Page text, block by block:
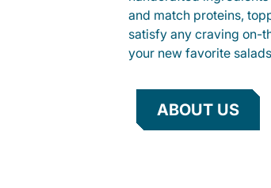
and match proteins,
satisfy any craving on-
your new favorite
ABOUT US